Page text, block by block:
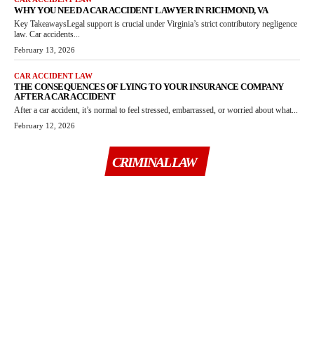
WHY YOU NEED A CAR ACCIDENT LAWYER IN RICHMOND, VA
Key TakeawaysLegal support is crucial under Virginia’s strict contributory negligence
law. Car accidents...
February 13, 2026
CAR ACCIDENT LAW
THE CONSEQUENCES OF LYING TO YOUR INSURANCE COMPANY
AFTER A CAR ACCIDENT
After a car accident, it’s normal to feel stressed, embarrassed, or worried about what...
February 12, 2026
CRIMINAL LAW